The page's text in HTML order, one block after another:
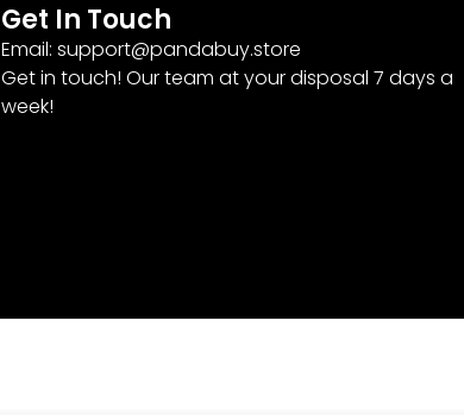
Get In Touch
Email: support@pandabuy.store
Get in touch! Our team at your disposal 7 days a
week!